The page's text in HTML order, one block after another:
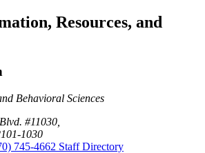
Resources, and
Behavioral Sciences
#11030,
1030
745-4662 Staff Directory